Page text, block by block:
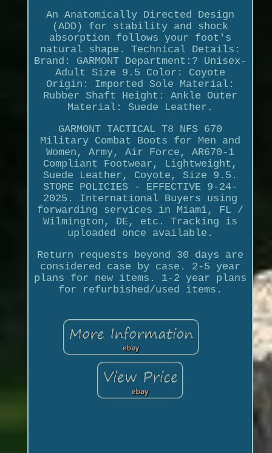
An Anatomically Directed Design
(ADD) for stability and shock
absorption follows your foot's
natural shape. Technical Details:
Brand: GARMONT Department:? Unisex-
Adult Size 9.5 Color: Coyote
Origin: Imported Sole Material:
Rubber Shaft Height: Ankle Outer
Material: Suede Leather.
GARMONT TACTICAL T8 NFS 670
Military Combat Boots for Men and
Women, Army, Air Force, AR670-1
Compliant Footwear, Lightweight,
Suede Leather, Coyote, Size 9.5.
STORE POLICIES - EFFECTIVE 9-24-
2025. International Buyers using
forwarding services in Miami, FL /
Wilmington, DE, etc. Tracking is
uploaded once available.
Return requests beyond 30 days are
considered case by case. 2-5 year
plans for new items. 1-2 year plans
for refurbished/used items.